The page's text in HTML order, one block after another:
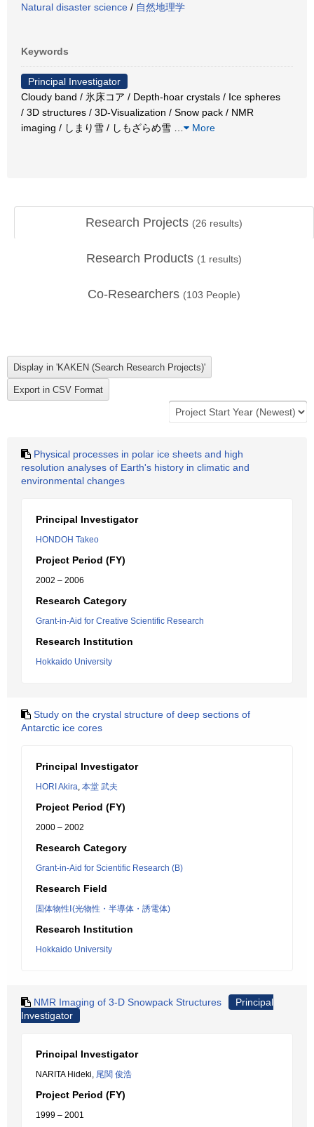
Natural disaster science / 自然地理学
Keywords
Principal Investigator
Cloudy band / 氷床コア / Depth-hoar crystals / Ice spheres
/ 3D structures / 3D-Visualization / Snow pack / NMR
imaging / しまり雪 / しもざらめ雪
More
Research Projects (26 results)
Research Products (1 results)
Co-Researchers (103 People)
Physical processes in polar ice sheets and high
resolution analyses of Earth's history in climatic and
environmental changes
Principal Investigator
HONDOH Takeo
Project Period (FY)
2002 – 2006
Research Category
Grant-in-Aid for Creative Scientific Research
Research Institution
Hokkaido University
Study on the crystal structure of deep sections of
Antarctic ice cores
Principal Investigator
HORI Akira, 本堂 武夫
Project Period (FY)
2000 – 2002
Research Category
Grant-in-Aid for Scientific Research (B)
Research Field
固体物性Ⅰ(光物性・半導体・誘電体)
Research Institution
Hokkaido University
NMR Imaging of 3-D Snowpack Structures
Principal
Investigator
Principal Investigator
NARITA Hideki, 尾関 俊浩
Project Period (FY)
1999 – 2001